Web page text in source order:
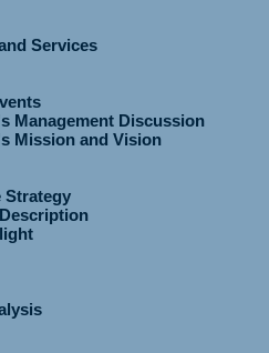
Services
Management Discussion
Mission and Vision
Strategy